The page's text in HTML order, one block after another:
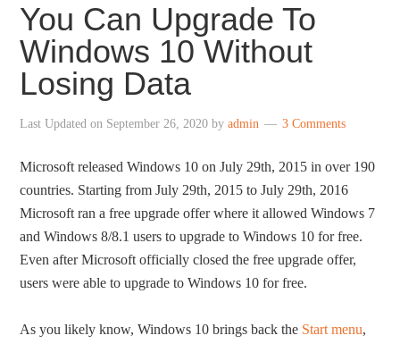
You Can Upgrade To
Windows 10 Without
Losing Data
Last Updated on September 26, 2020 byadmin 3 Comments
Microsoft released Windows 10 on July 29th, 2015 in over 190
countries. Starting from July 29th, 2015 to July 29th, 2016
Microsoft ran a free upgrade offer where it allowed Windows 7
and Windows 8/8.1 users to upgrade to Windows 10 for free.
Even after Microsoft officially closed the free upgrade offer,
users were able to upgrade to Windows 10 for free.
As you likely know, Windows 10 brings back the Start menu,